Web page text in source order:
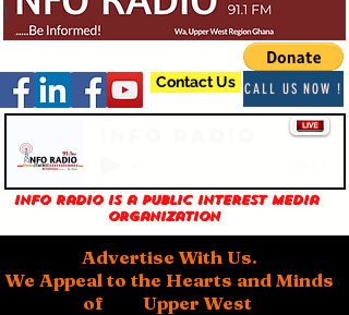
Contact Us CALL US NOW !
Info Radio is a public interest media
organization
Advertise With Us.
We Appeal to the Hearts and Minds
of Upper West